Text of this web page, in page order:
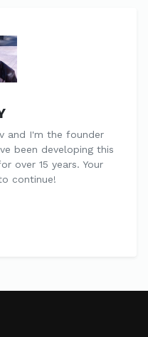
and I'm the founder
been developing this
over 15 years. Your
continue!